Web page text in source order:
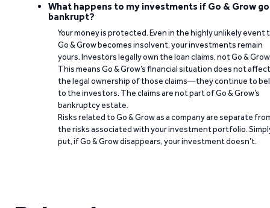
What happens to my investments if Go & Grow
bankrupt?
Your money is protected. Even in the highly unlikely event
Go & Grow becomes insolvent, your investments remain
yours. Investors legally own the loan claims, not Go &
This means Go & Grow’s financial situation does not affect
the legal ownership of those claims—they continue to
to the investors. The claims are not part of Go & Grow’s
bankruptcy estate.
Risks related to Go & Grow as a company are separate
the risks associated with your investment portfolio.
put, if Go & Grow disappears, your investment doesn’t.